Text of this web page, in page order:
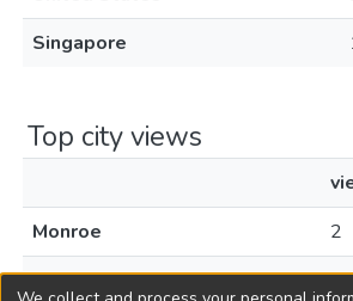
Singapore
Top city views
Monroe
2
Singapore
1